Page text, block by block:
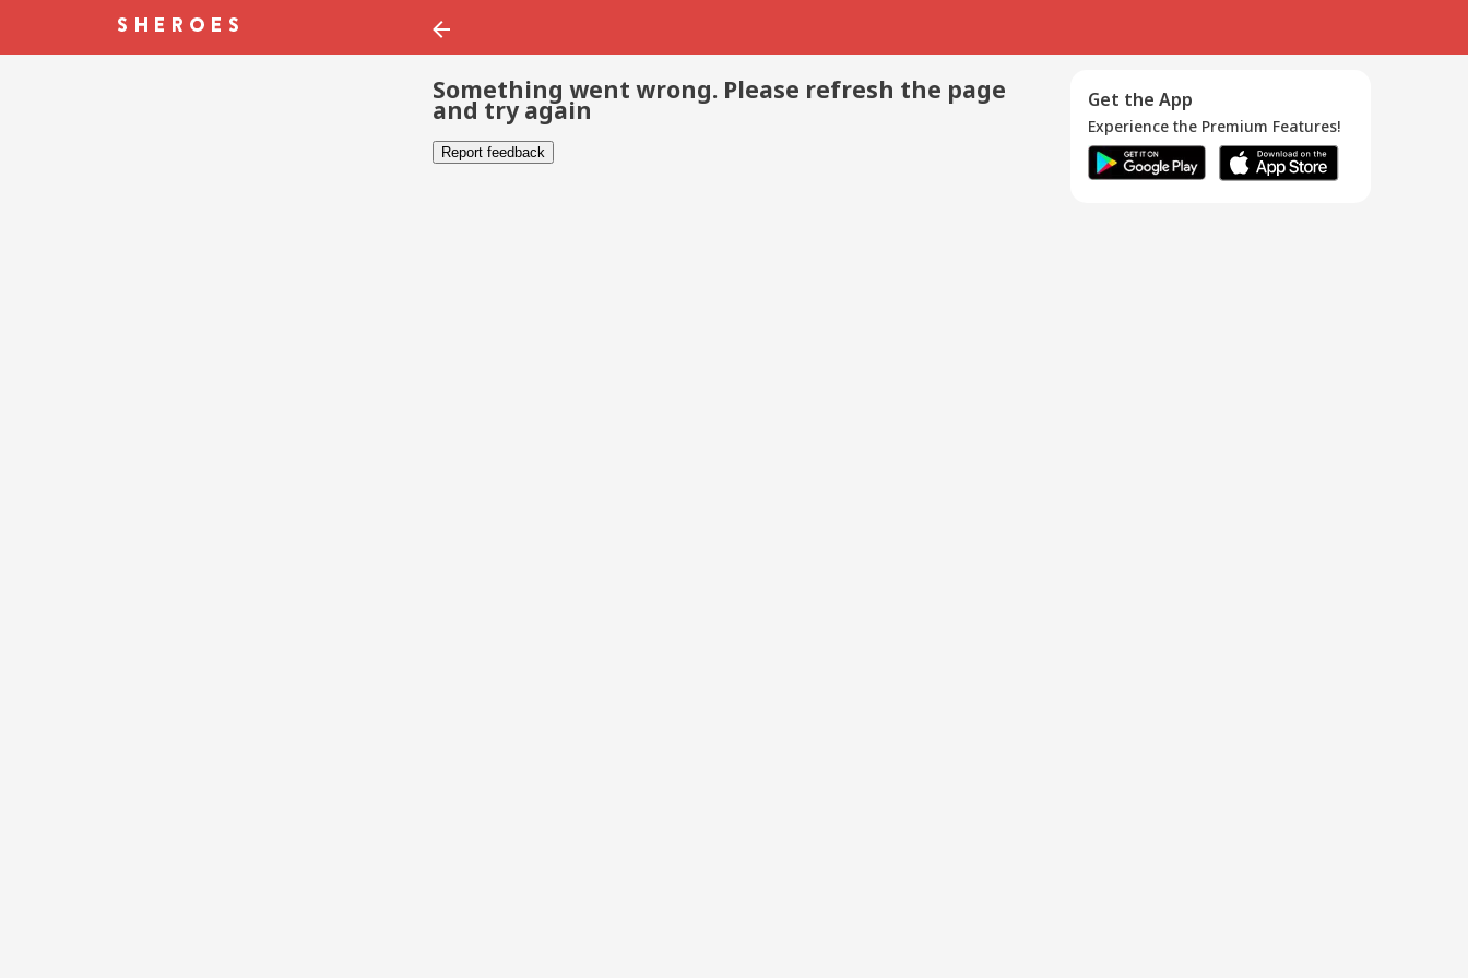
Something went wrong. Please refresh the page
and try again
Report feedback
Get the App
Experience the Premium Features!